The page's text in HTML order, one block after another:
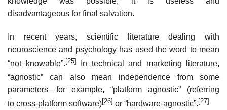
disadvantageous for final salvation.
In recent years, scientific literature dealing with
neuroscience and psychology has used the word to mean
“not knowable”. [25]
In technical and marketing literature,
“agnostic” can also mean independence from some
parameters—for example, “platform agnostic” (referring
to cross-platform software)[26] or “hardware-agnostic”.[27]